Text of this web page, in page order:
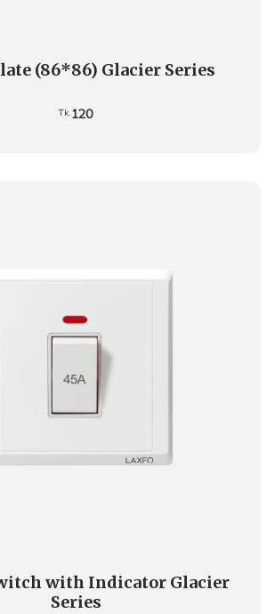
(86*86) Glacier Series
Tk.120
with Indicator Glacier
Series